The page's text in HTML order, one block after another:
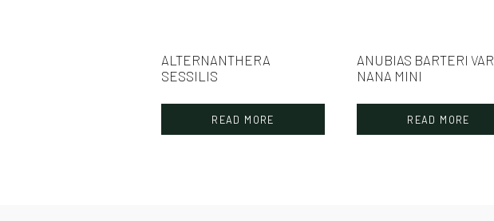
ALTERNANTHERA
SESSILIS
READ MORE
ANUBIAS BARTERI VAR
NANA MINI
READ MORE